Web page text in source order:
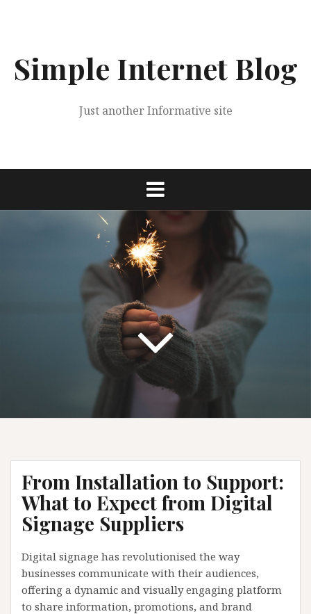
Simple Internet Blog
Just another Informative site
From Installation to Support:
What to Expect from Digital
Signage Suppliers
Digital signage has revolutionised the way
businesses communicate with their audiences,
offering a dynamic and visually engaging platform
to share information, promotions, and brand